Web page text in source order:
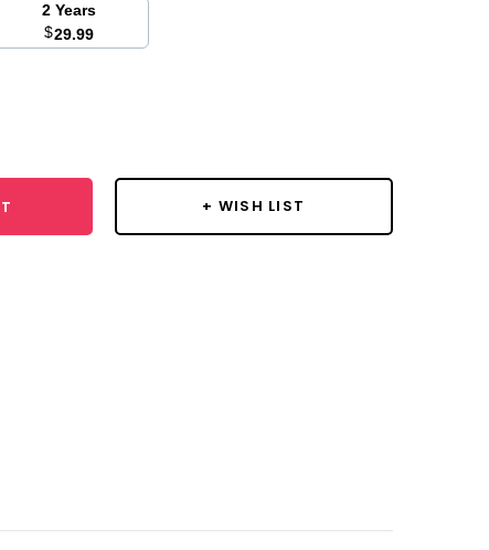
2 Years
$29.99
+ WISH LIST